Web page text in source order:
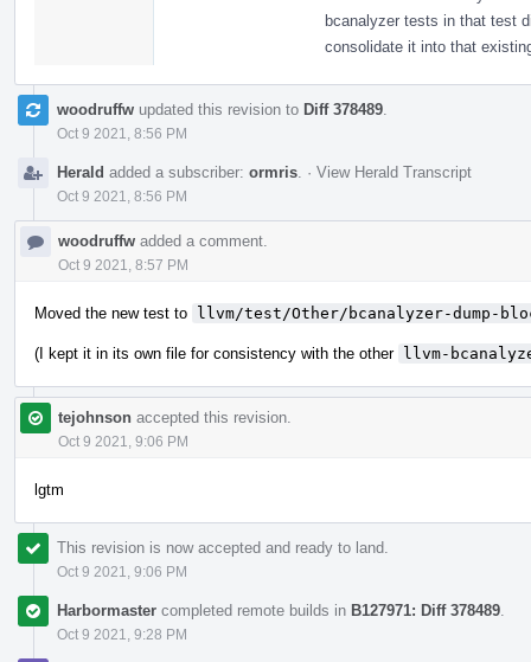
bcanalyzer tests in that test
consolidate it into that
woodruffw updated this revision to Diff 378489
Oct 9 2021, 8:56 PM
Herald added a subscriber: ormris · View Herald Transcript
Oct 9 2021, 8:56 PM
woodruffw added a comment.
Oct 9 2021, 8:57 PM
Moved the new test to llvm/test/Other/bcanalyzer-dump-
(I kept it in its own file for consistency with the other llvm-
tejohnson accepted this revision.
Oct 9 2021, 9:06 PM
lgtm
This revision is now accepted and ready to land.
Oct 9 2021, 9:06 PM
Harbormaster completed remote builds in B127971: Diff 378489
Oct 9 2021, 9:28 PM